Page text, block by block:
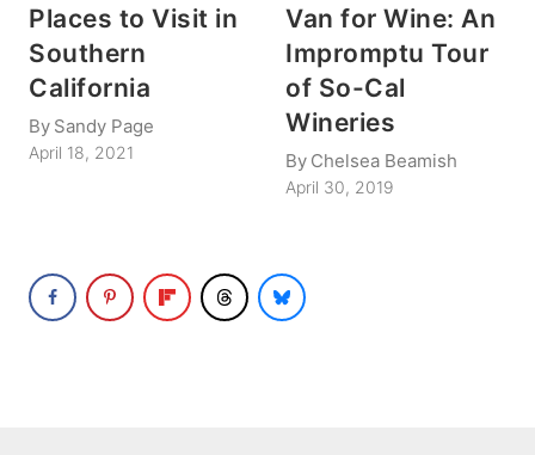
Places to Visit in
Southern
California
By Sandy Page
April 18, 2021
Van for Wine: An
Impromptu Tour
of So-Cal
Wineries
By Chelsea Beamish
April 30, 2019